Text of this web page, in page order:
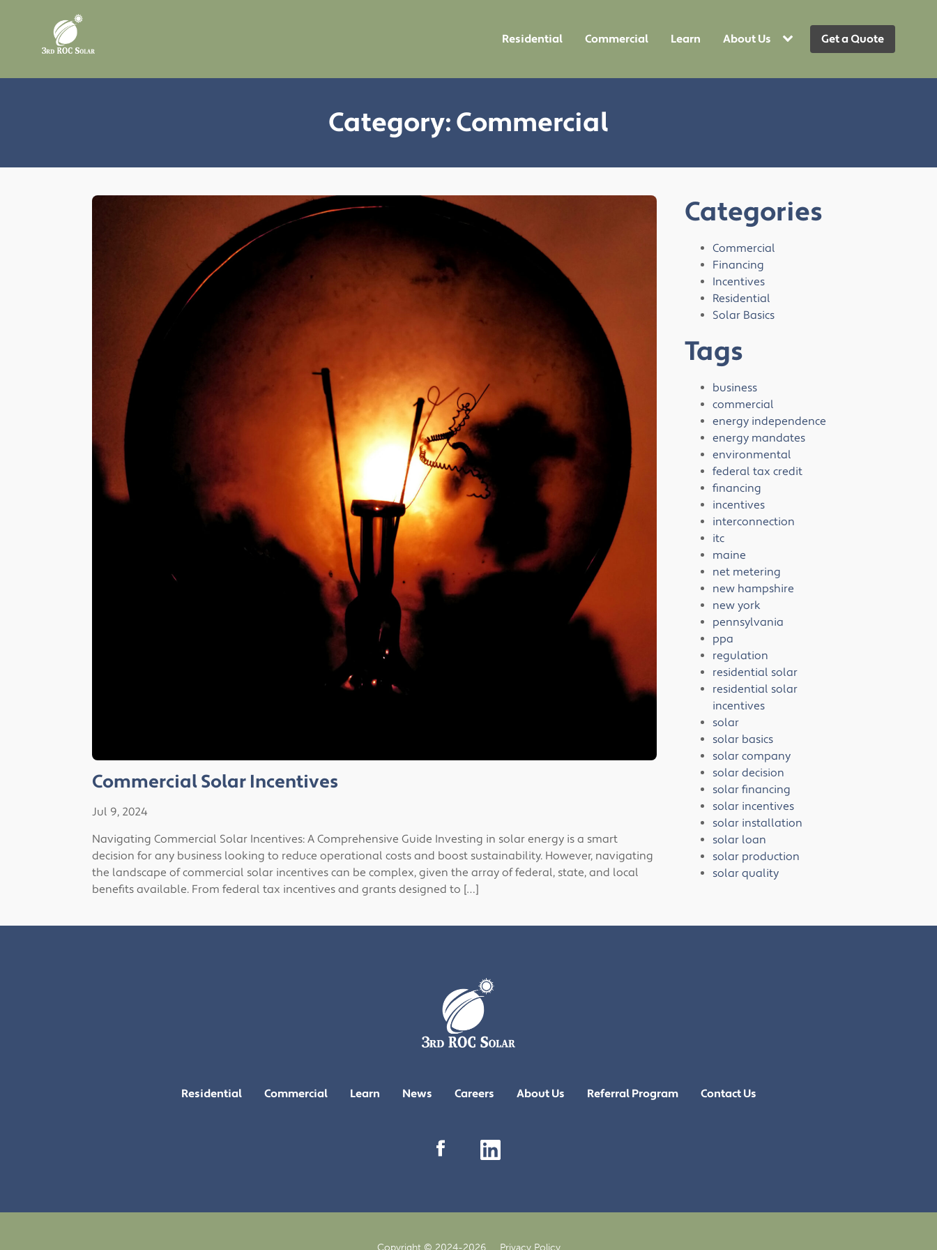
Residential Commercial Learn About Us Get a Quote
Category:Commercial
Commercial Solar Incentives
Jul 9, 2024
Navigating Commercial Solar Incentives: A Comprehensive Guide Investing in solar energy is a smart
decision for any business looking to reduce operational costs and boost sustainability. However, navigating
the landscape of commercial solar incentives can be complex, given the array of federal, state, and local
benefits available. From federal tax incentives and grants designed to […]
Categories
Commercial
Financing
Incentives
Residential
Solar Basics
Tags
business
commercial
energy independence
energy mandates
environmental
federal tax credit
financing
incentives
interconnection
itc
maine
net metering
new hampshire
new york
pennsylvania
ppa
regulation
residential solar
residential solar
incentives
solar
solar basics
solar company
solar decision
solar financing
solar incentives
solar installation
solar loan
solar production
solar quality
Residential Commercial Learn News Careers About Us Referral Program Contact Us
Copyright © 2024-2026 Privacy Policy